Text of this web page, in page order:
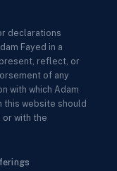
declarations
Fayed in a
reflect, or
of any
with which Adam
this website should
or with the